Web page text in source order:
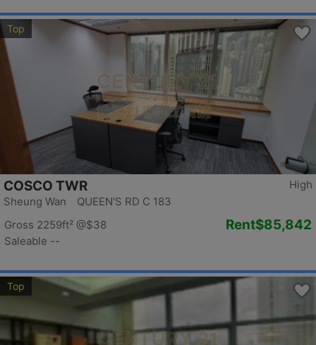
Top
High
COSCO TWR
Sheung Wan QUEEN'S RD C 183
Gross 2259ft² @$38
Saleable --
Rent$85,842
Top